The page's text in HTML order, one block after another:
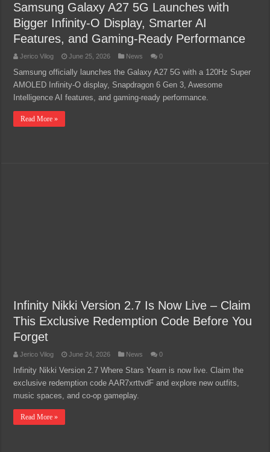
Samsung Galaxy A27 5G Launches with
Bigger Infinity-O Display, Smarter AI
Features, and Gaming-Ready Performance
Jerico Vilog June 25, 2026 News 0
Samsung officially launches the Galaxy A27 5G with a 120Hz Super
AMOLED Infinity-O display, Snapdragon 6 Gen 3, Awesome
Intelligence AI features, and gaming-ready performance.
Read More »
Infinity Nikki Version 2.7 Is Now Live – Claim
This Exclusive Redemption Code Before You
Forget
Jerico Vilog June 24, 2026 News 0
Infinity Nikki Version 2.7 Where Stars Yearn is now live. Claim the
exclusive redemption code AAR7xrttvdF and explore new outfits,
music spaces, and co-op gameplay.
Read More »